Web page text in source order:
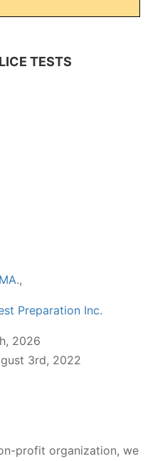
TESTS
.,
Preparation Inc.
2026
3rd, 2022
profit organization, we